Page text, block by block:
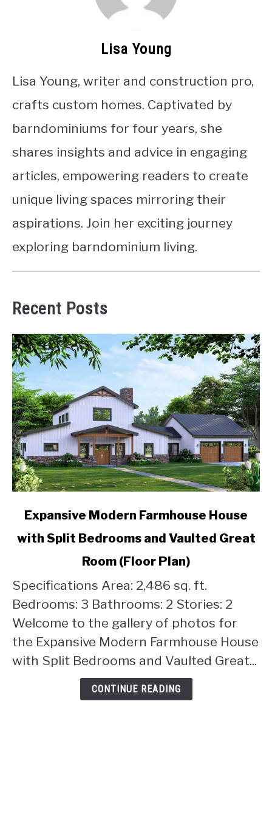
Lisa Young
Lisa Young, writer and construction pro,
crafts custom homes. Captivated by
barndominiums for four years, she
shares insights and advice in engaging
articles, empowering readers to create
unique living spaces mirroring their
aspirations. Join her exciting journey
exploring barndominium living.
Recent Posts
link
Expansive
House
with
Split
Bedrooms
and
Vaulted
Expansive Modern Farmhouse House
with Split Bedrooms and Vaulted Great
Room (Floor Plan)
Specifications Area: 2,486 sq. ft.
Bedrooms: 3 Bathrooms: 2 Stories: 2
Welcome to the gallery of photos for
the Expansive Modern Farmhouse House
with Split Bedrooms and Vaulted Great...
CONTINUE READING